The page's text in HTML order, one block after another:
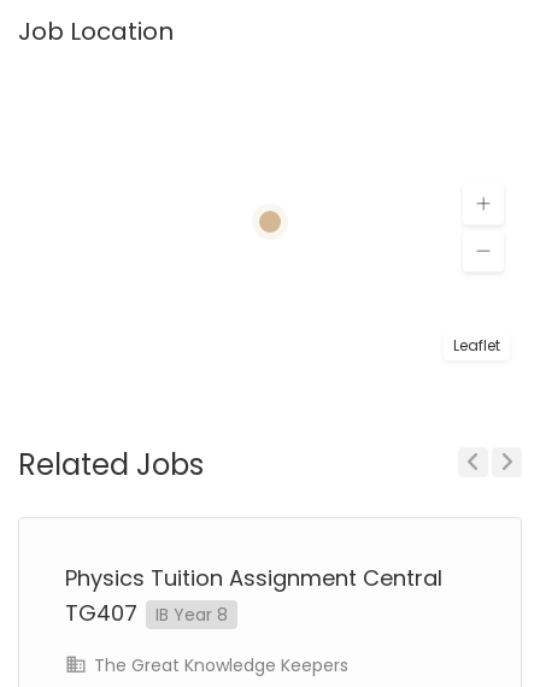
Job Location
Leaflet
Related Jobs
Physics Tuition Assignment Central
TG407
IB Year 8
The Great Knowledge Keepers